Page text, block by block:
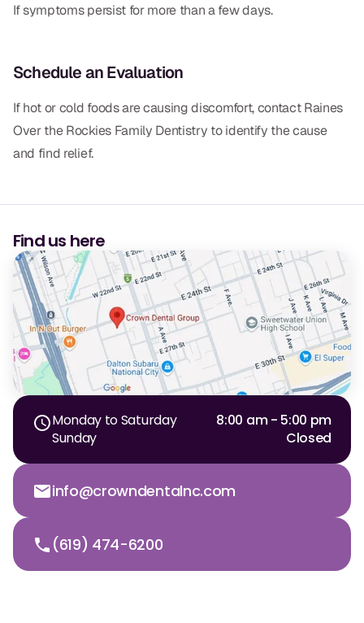
If symptoms persist for more than a few days.
Schedule an Evaluation
If hot or cold foods are causing discomfort, contact Raines
Over the Rockies Family Dentistry to identify the cause
and find relief.
Find us here
Monday to Saturday
8:00 am - 5:00 pm
Sunday
Closed
info@crowndentalnc.com
(619) 474-6200